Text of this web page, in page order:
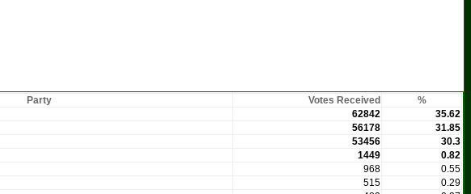
Party Votes Received
%
62842
35.62
56178
31.85
53456
30.3
1449
0.82
968
0.55
515
0.29